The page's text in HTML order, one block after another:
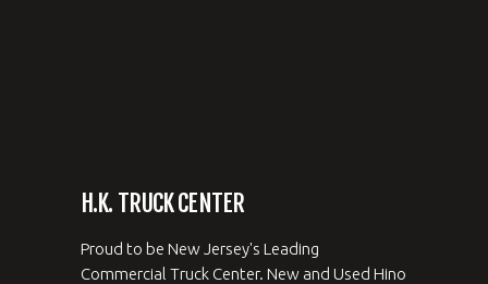
H.K. TRUCK CENTER
Proud to be New Jersey's Leading
Commercial Truck Center. New and Used Hino